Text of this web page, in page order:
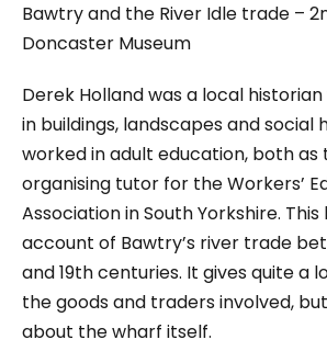
Bawtry and the River Idle trade – 2
Doncaster Museum
Derek Holland was a local
in buildings, landscapes and social
worked in adult education, both as
organising tutor for the Workers’
Association in South Yorkshire.
account of Bawtry’s river trade
and 19thcenturies. It gives quite a
the goods and traders involved,
about the wharf itself.